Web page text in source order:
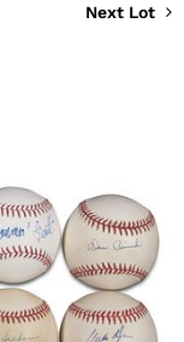
Next Lot